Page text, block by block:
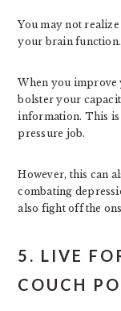
You may not
your brain function.
When you improve
bolster your
information. This
pressure job.
However, this can
combating
also fight off the
5. LIVE
COUCH